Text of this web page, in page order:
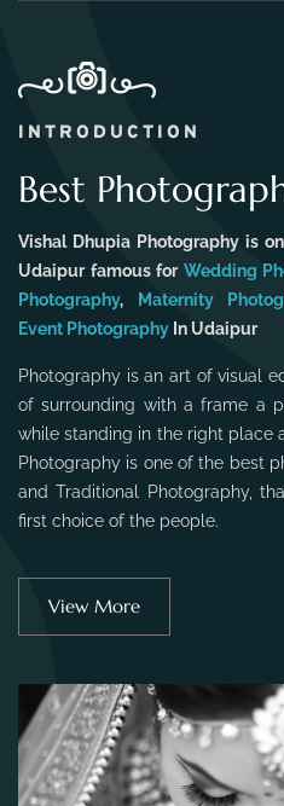
INTRODUCTION
Best
Vishal Dhupia Photography is
Udaipur famous for Wedding
Photography, Maternity
Event Photography In Udaipur
Photography is an art of visual
of surrounding with a frame a
while standing in the right place
Photography is one of the best
and Traditional Photography,
first choice of the people.
View More